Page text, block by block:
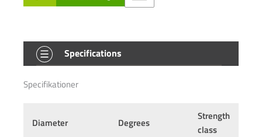
Specifications
Specifikationer
Diameter Degrees
Strength
class